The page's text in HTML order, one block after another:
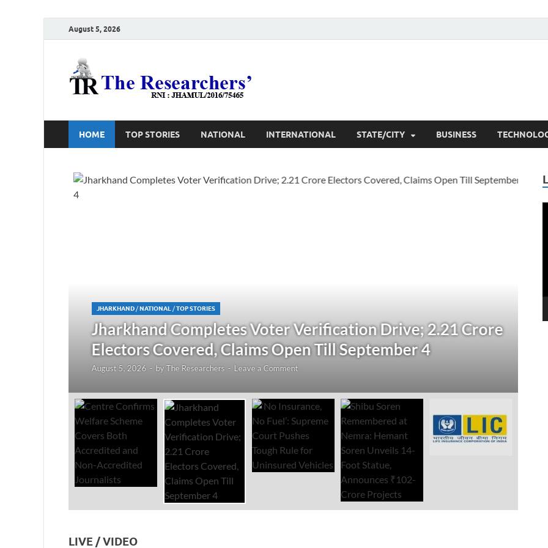
August 5, 2026
HOME TOP STORIES NATIONAL INTERNATIONAL STATE/CITY BUSINESS
JHARKHAND/ NATIONAL/ TOP STORIES
Jharkhand Completes Voter Verification Drive; 2.21 Crore
Electors Covered, Claims Open Till September 4
August 5, 2026- byThe Researchers- Leave a Comment
LIVE / VIDEO